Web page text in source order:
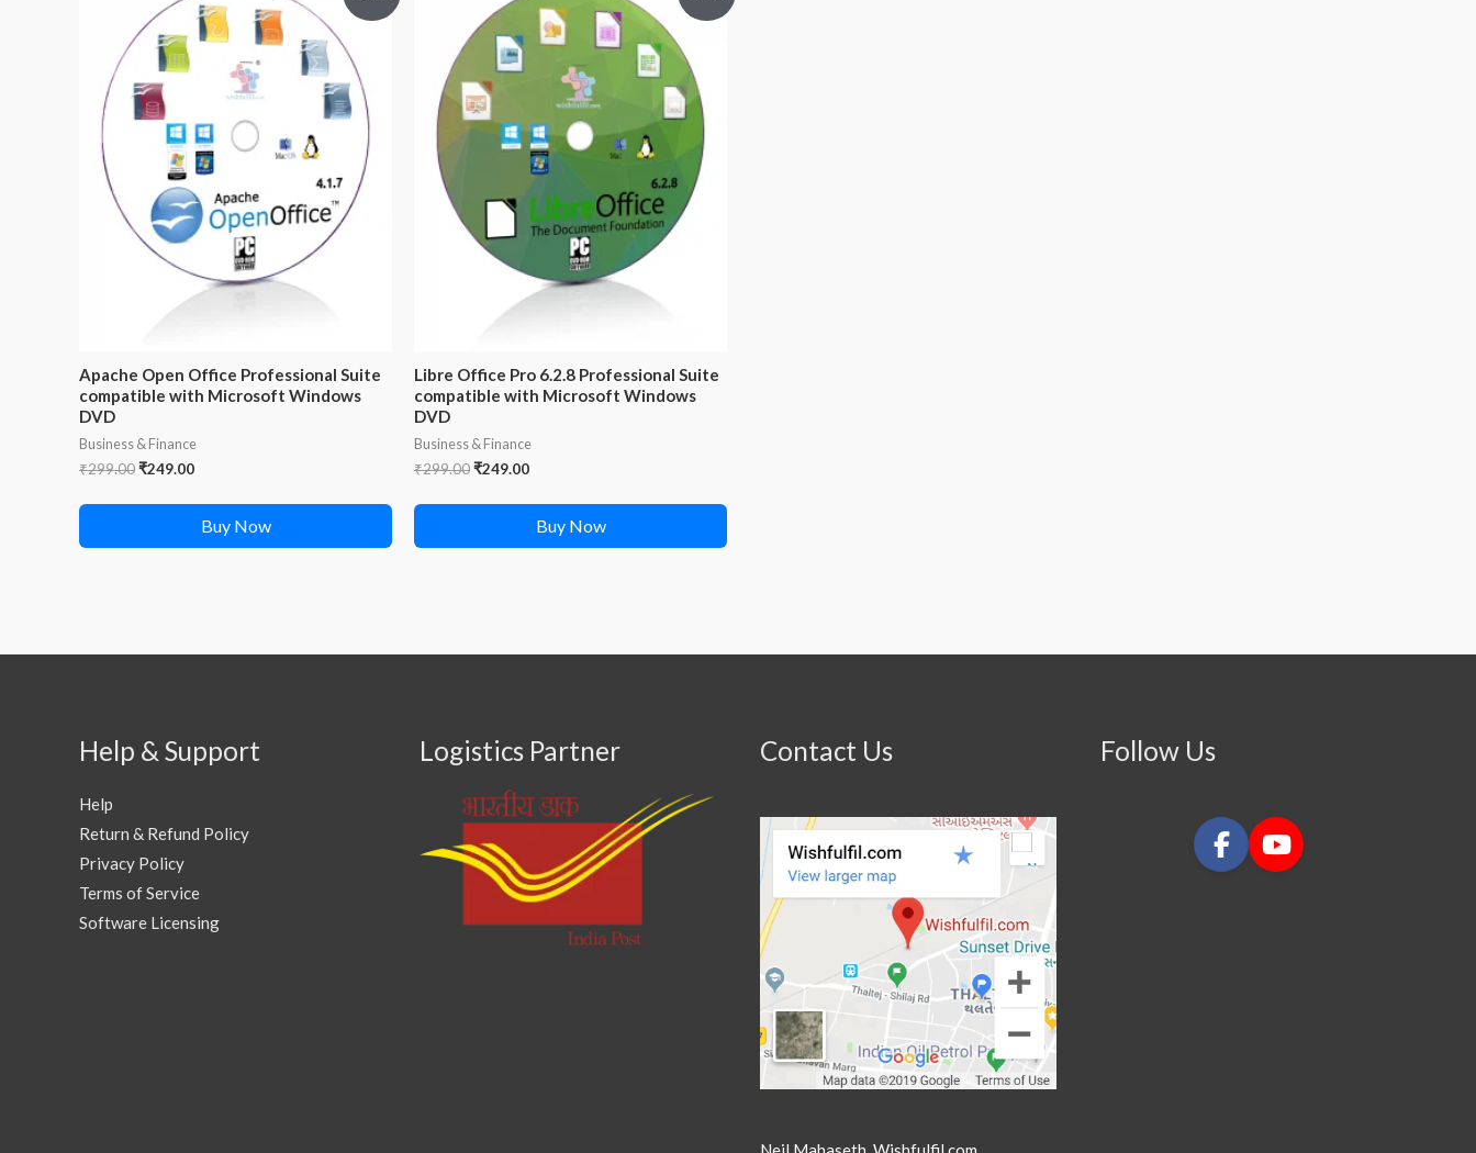
Apache Open Office Professional Suite
compatible with Microsoft Windows
DVD
Business & Finance
₹299.00Original
was:
₹249.00Current
is:
₹249.00.
Buy Now
Libre Office Pro 6.2.8 Professional Suite
compatible with Microsoft Windows
DVD
Business & Finance
₹299.00Original
was:
₹249.00Current
is:
₹249.00.
Buy Now
Help & Support
Help
Return & Refund Policy
Privacy Policy
Terms of Service
Software Licensing
Logistics Partner Contact Us Follow Us